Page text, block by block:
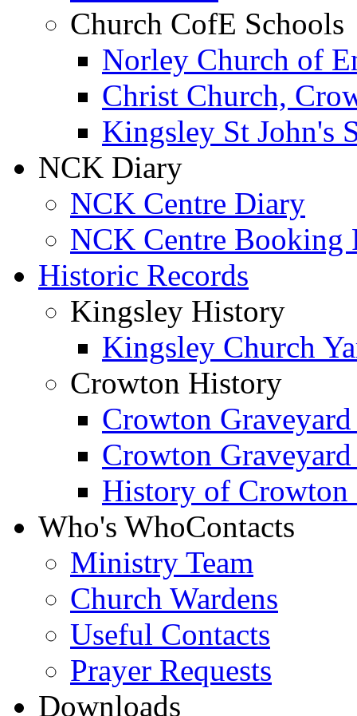
Church CofE Schools
Norley Church of
Christ Church,
Kingsley St John's
NCK Diary
NCK Centre Diary
NCK Centre Booking
Historic Records
Kingsley History
Kingsley Church
Crowton History
Crowton Graveyard
Crowton
History of Crowton
Who's WhoContacts
Ministry Team
Church Wardens
Useful Contacts
Prayer Requests
Downloads